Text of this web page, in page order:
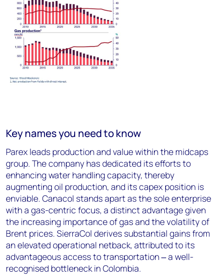
Key names you need to know
Parex leads production and value within the midcaps
group. The company has dedicated its efforts to
enhancing water handling capacity, thereby
augmenting oil production, and its capex position is
enviable. Canacol stands apart as the sole enterprise
with a gas-centric focus, a distinct advantage given
the increasing importance of gas and the volatility of
Brent prices. SierraCol derives substantial gains from
an elevated operational netback, attributed to its
advantageous access to transportation ‒ a well-
recognised bottleneck in Colombia.